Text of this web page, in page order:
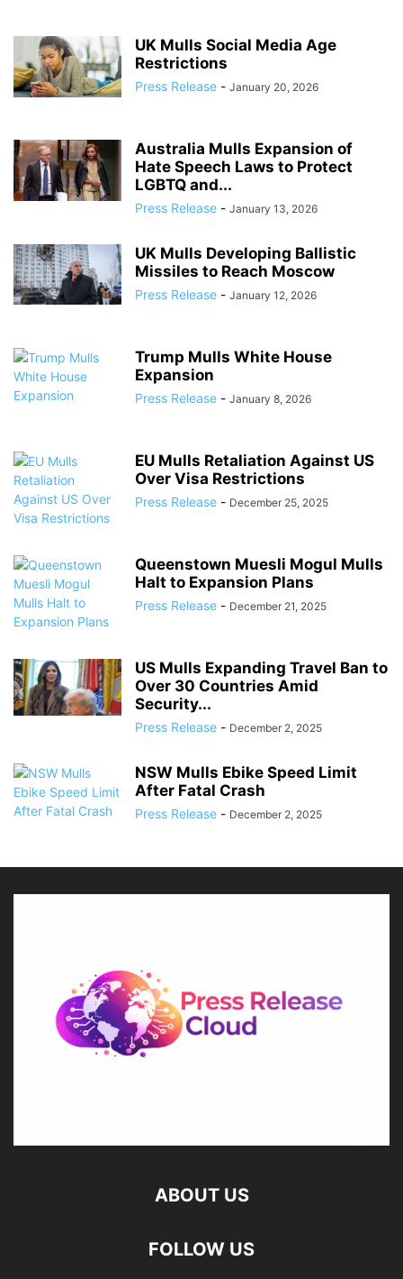
UK Mulls Social Media Age
Restrictions
Press Release - January 20, 2026
Australia Mulls Expansion of
Hate Speech Laws to Protect
LGBTQ and...
Press Release - January 13, 2026
UK Mulls Developing Ballistic
Missiles to Reach Moscow
Press Release - January 12, 2026
Trump Mulls White House
Expansion
Press Release - January 8, 2026
EU Mulls Retaliation Against US
Over Visa Restrictions
Press Release - December 25, 2025
Queenstown Muesli Mogul Mulls
Halt to Expansion Plans
Press Release - December 21, 2025
US Mulls Expanding Travel Ban to
Over 30 Countries Amid
Security...
Press Release - December 2, 2025
NSW Mulls Ebike Speed Limit
After Fatal Crash
Press Release - December 2, 2025
ABOUT US
FOLLOW US